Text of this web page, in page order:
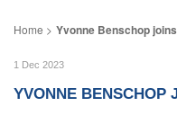
Yvonne Benschop
1 Dec 2023
YVONNE BENSCHOP